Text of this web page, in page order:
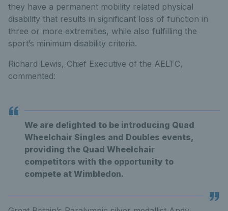
they have a permanent mobility related physical
disability that results in significant loss of function in
three or more extremities, while also fulfilling the
sport’s minimum disability criteria.
Richard Lewis, Chief Executive of the AELTC,
commented:
We are delighted to be introducing Quad
Wheelchair Singles and Doubles events,
providing the Quad Wheelchair
competitors with the opportunity to
compete at Wimbledon.